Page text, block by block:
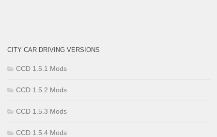
CITY CAR DRIVING VERSIONS
CCD 1.5.1 Mods
CCD 1.5.2 Mods
CCD 1.5.3 Mods
CCD 1.5.4 Mods